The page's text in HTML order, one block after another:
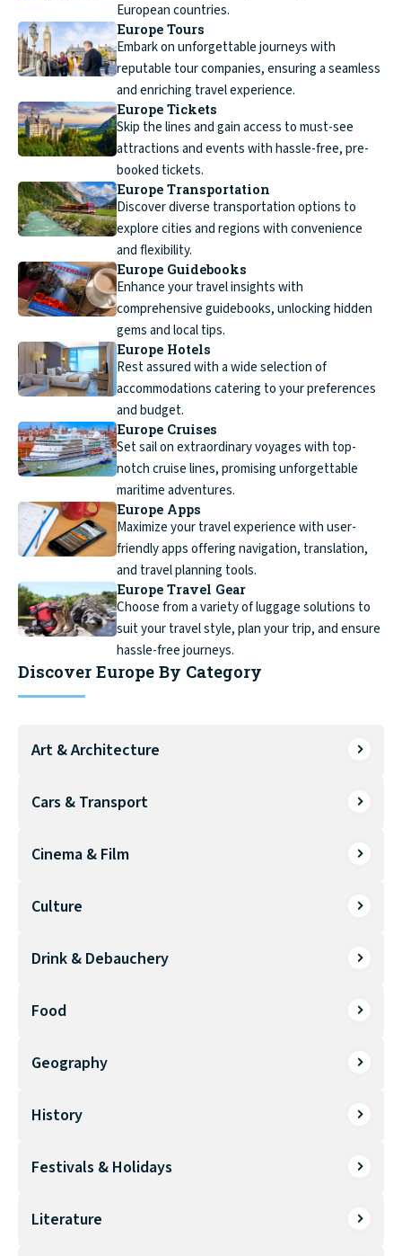
European countries.
Europe Tours
Embark on unforgettable journeys with
reputable tour companies, ensuring a seamless
and enriching travel experience.
Europe Tickets
Skip the lines and gain access to must-see
attractions and events with hassle-free, pre-
booked tickets.
Europe Transportation
Discover diverse transportation options to
explore cities and regions with convenience
and flexibility.
Europe Guidebooks
Enhance your travel insights with
comprehensive guidebooks, unlocking hidden
gems and local tips.
Europe Hotels
Rest assured with a wide selection of
accommodations catering to your preferences
and budget.
Europe Cruises
Set sail on extraordinary voyages with top-
notch cruise lines, promising unforgettable
maritime adventures.
Europe Apps
Maximize your travel experience with user-
friendly apps offering navigation, translation,
and travel planning tools.
Europe Travel Gear
Choose from a variety of luggage solutions to
suit your travel style, plan your trip, and ensure
hassle-free journeys.
Discover Europe By Category
Art & Architecture
Cars & Transport
Cinema & Film
Culture
Drink & Debauchery
Food
Geography
History
Festivals & Holidays
Literature